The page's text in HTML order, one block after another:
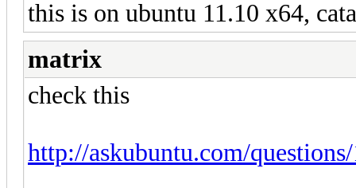
this is on ubuntu 11.10 x64,
matrix
check this
http://askubuntu.com/